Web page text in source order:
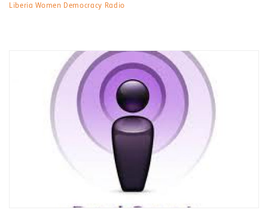
Liberia Women Democracy Radio